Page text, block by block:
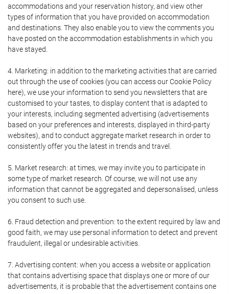
accommodations and your reservation history, and view other
types of information that you have provided on accommodation
and destinations. They also enable you to view the comments you
have posted on the accommodation establishments in which you
have stayed.
4. Marketing: in addition to the marketing activities that are carried
out through the use of cookies (you can access our Cookie Policy
here), we use your information to send you newsletters that are
customised to your tastes, to display content that is adapted to
your interests, including segmented advertising (advertisements
based on your preferences and interests, displayed in third-party
websites), and to conduct aggregate market research in order to
consistently offer you the latest in trends and travel.
5. Market research: at times, we may invite you to participate in
some type of market research. Of course, we will not use any
information that cannot be aggregated and depersonalised, unless
you consent to such use.
6. Fraud detection and prevention: to the extent required by law and
good faith, we may use personal information to detect and prevent
fraudulent, illegal or undesirable activities.
7. Advertising content: when you access a website or application
that contains advertising space that displays one or more of our
advertisements, it is probable that the advertisement contains one